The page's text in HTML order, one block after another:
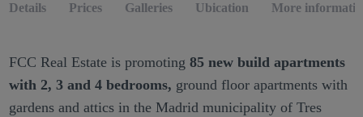
Details Prices Galleries Ubication More
FCC Real Estate is promoting 85 new build apartments
with 2, 3 and 4 bedrooms, ground floor apartments with
gardens and attics in the Madrid municipality of Tres